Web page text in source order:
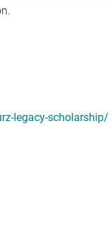
legacy-scholarship/